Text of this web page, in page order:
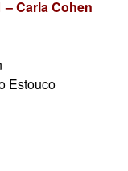
Carla Cohen
Estouco